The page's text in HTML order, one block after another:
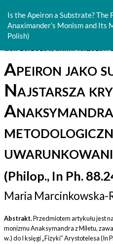
Is the Apeiron a Substrate? The
Anaximander’s Monism and Its
Polish)